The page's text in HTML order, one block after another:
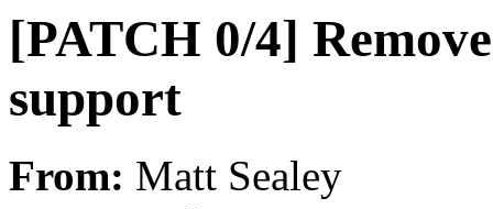
[PATCH 0/4]
support
From: Matt Sealey